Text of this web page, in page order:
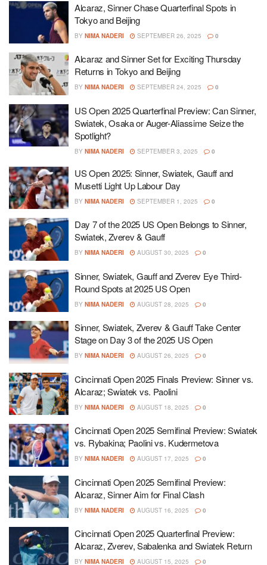
Alcaraz, Sinner Chase Quarterfinal Spots in
Tokyo and Beijing
BY NIMA NADERI SEPTEMBER 26, 2025 0
Alcaraz and Sinner Set for Exciting Thursday
Returns in Tokyo and Beijing
BY NIMA NADERI SEPTEMBER 24, 2025 0
US Open 2025 Quarterfinal Preview: Can Sinner,
Swiatek, Osaka or Auger-Aliassime Seize the
Spotlight?
BY NIMA NADERI SEPTEMBER 3, 2025 0
US Open 2025: Sinner, Swiatek, Gauff and
Musetti Light Up Labour Day
BY NIMA NADERI SEPTEMBER 1, 2025 0
Day 7 of the 2025 US Open Belongs to Sinner,
Swiatek, Zverev & Gauff
BY NIMA NADERI AUGUST 30, 2025 0
Sinner, Swiatek, Gauff and Zverev Eye Third-
Round Spots at 2025 US Open
BY NIMA NADERI AUGUST 28, 2025 0
Sinner, Swiatek, Zverev & Gauff Take Center
Stage on Day 3 of the 2025 US Open
BY NIMA NADERI AUGUST 26, 2025 0
Cincinnati Open 2025 Finals Preview: Sinner vs.
Alcaraz; Swiatek vs. Paolini
BY NIMA NADERI AUGUST 18, 2025 0
Cincinnati Open 2025 Semifinal Preview: Swiatek
vs. Rybakina; Paolini vs. Kudermetova
BY NIMA NADERI AUGUST 17, 2025 0
Cincinnati Open 2025 Semifinal Preview:
Alcaraz, Sinner Aim for Final Clash
BY NIMA NADERI AUGUST 16, 2025 0
Cincinnati Open 2025 Quarterfinal Preview:
Alcaraz, Zverev, Sabalenka and Swiatek Return
BY NIMA NADERI AUGUST 15, 2025 0